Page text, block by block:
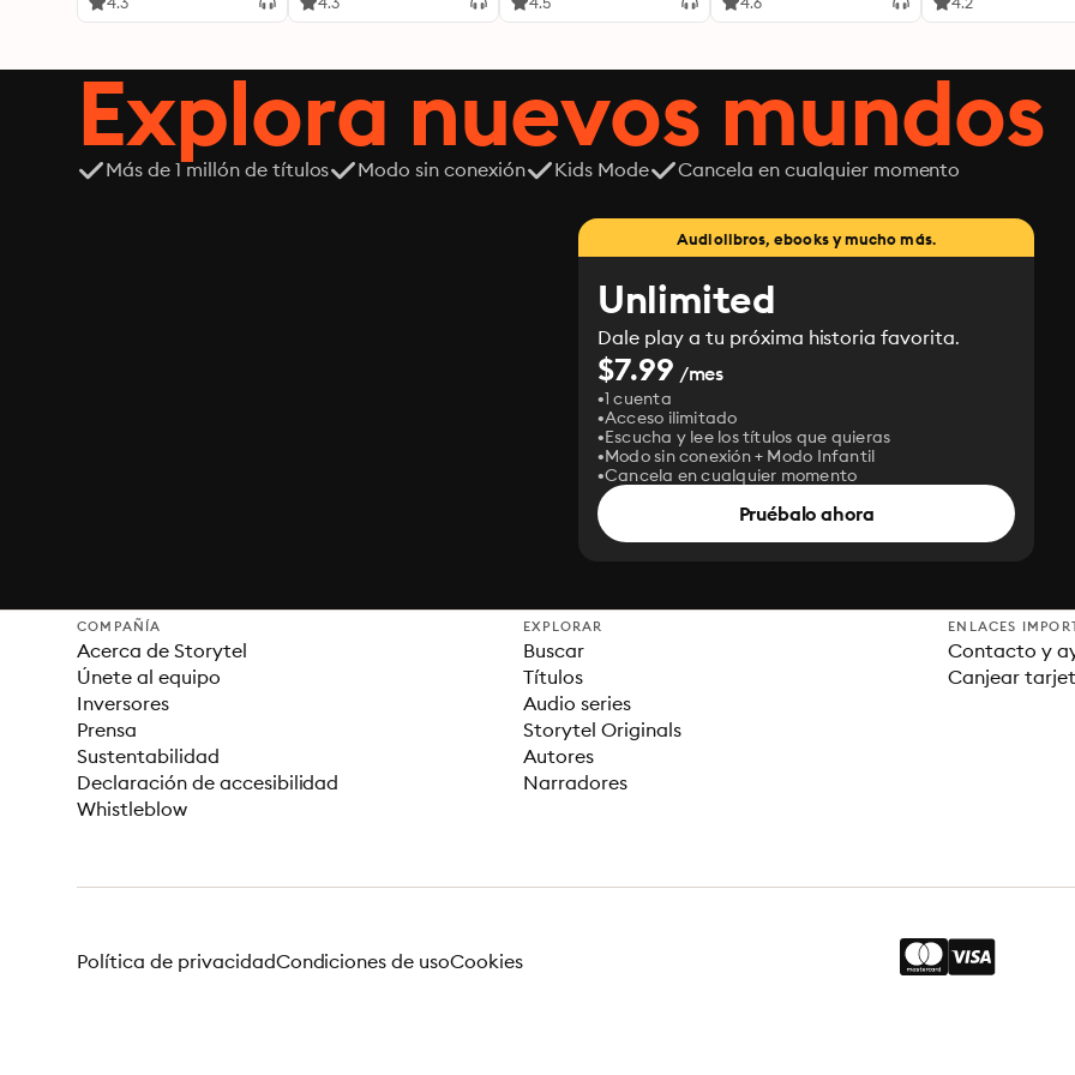
Explora nuevos mundos
Más de 1 millón de títulos Modo sin conexión Kids Mode Cancela en cualquier momento
Audiolibros, ebooks y mucho más.
Unlimited
Dale play a tu próxima historia favorita.
$7.99 /mes
1 cuenta
Acceso ilimitado
Escucha y lee los títulos que quieras
Modo sin conexión + Modo Infantil
Cancela en cualquier momento
Pruébalo ahora
COMPAÑÍA
Acerca de Storytel
Únete al equipo
Inversores
Prensa
Sustentabilidad
Declaración de accesibilidad
Whistleblow
EXPLORAR
Buscar
Títulos
Audio series
Storytel Originals
Autores
Narradores
ENLACES
Contacto y
Canjear
Política de privacidadCondiciones de usoCookies